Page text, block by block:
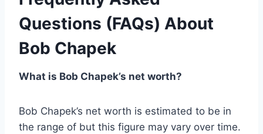
Questions (FAQs) About
Bob Chapek
What is Bob Chapek’s net worth?
Bob Chapek’s net worth is estimated to be in
the range of but this figure may vary over time.